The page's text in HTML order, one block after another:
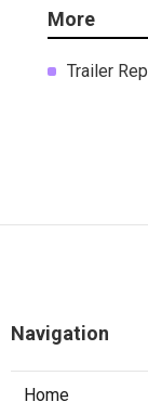
More
Trailer
Navigation
Home